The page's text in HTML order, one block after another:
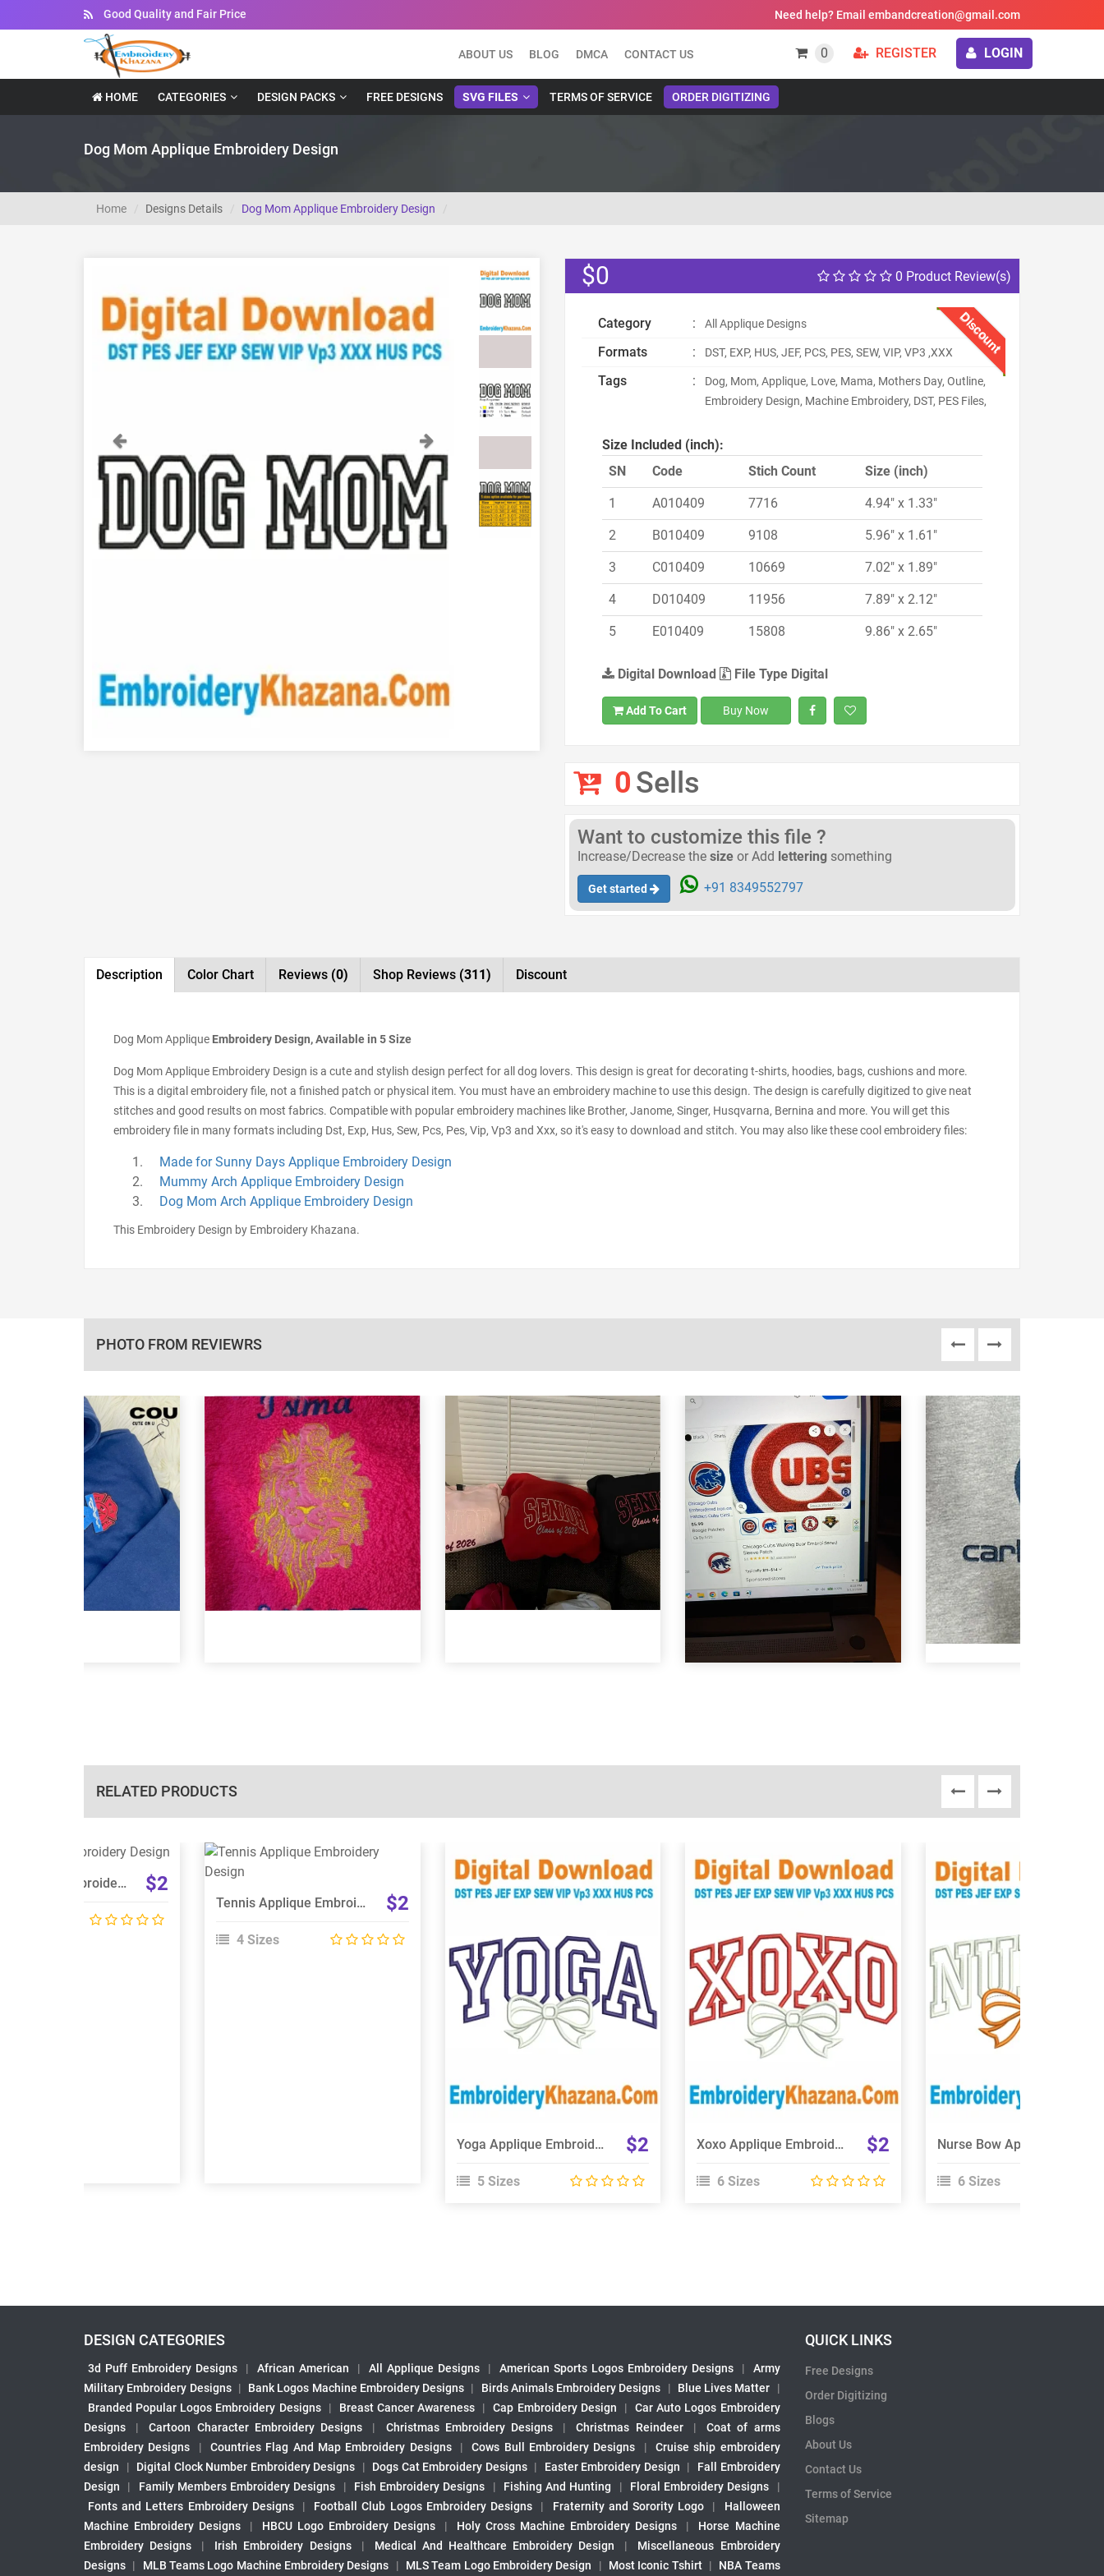
Instant Downloadable Files Need help? Email embandcreation@gmail.com
ABOUT US BLOG DMCA CONTACT US 0 REGISTER LOGIN
HOME CATEGORIES DESIGN PACKS FREE DESIGNS SVG FILES TERMS OF SERVICE ORDER DIGITIZING
Dog Mom Applique Embroidery Design
Home Designs Details Dog Mom Applique Embroidery Design
Previous Next
0 Product Review(s)
$0
Discount
Category : All Applique Designs
Formats : DST, EXP, HUS, JEF, PCS, PES, SEW, VIP, VP3 ,XXX
Tags :
Dog, Mom, Applique, Love, Mama, Mothers Day, Outline,
Embroidery Design, Machine Embroidery, DST, PES Files,
Size Included (inch):
SN
Code Stich Count Size (inch)
1 A010409 7716 4.94" x 1.33"
2 B010409 9108 5.96" x 1.61"
3 C010409 10669 7.02" x 1.89"
4 D010409 11956 7.89" x 2.12"
5 E010409 15808 9.86" x 2.65"
Digital Download File Type Digital
Add To Cart Buy Now
0Sells
Want to customize this file ?
Increase/Decrease the size or Add lettering something
Get started +91 8349552797
Description Color Chart Reviews (0) Shop Reviews (311) Discount
Dog Mom Applique Embroidery Design, Available in 5 Size
Dog Mom Applique Embroidery Design is a cute and stylish design perfect for all dog lovers. This design is great for decorating t-shirts, hoodies, bags, cushions and more.
This is a digital embroidery file, not a finished patch or physical item. You must have an embroidery machine to use this design. The design is carefully digitized to give neat
stitches and good results on most fabrics. Compatible with popular embroidery machines like Brother, Janome, Singer, Husqvarna, Bernina and more. You will get this
embroidery file in many formats including Dst, Exp, Hus, Sew, Pcs, Pes, Vip, Vp3 and Xxx, so it's easy to download and stitch. You may also like these cool embroidery files:
Made for Sunny Days Applique Embroidery Design
Mummy Arch Applique Embroidery Design
Dog Mom Arch Applique Embroidery Design
This Embroidery Design by Embroidery Khazana.
PHOTO FROM REVIEWRS
RELATED PRODUCTS
View Details
Mini Applique Embroidery Design $2
View Details
Choose Size Tennis Applique Embroidery Design $2
4 Sizes
Choose Size
Yoga Applique Embroidery Design $2
5 Sizes
View Details
Choose Size
Xoxo Applique Embroidery Design $2
6 Sizes
Choose Size
6 Sizes
DESIGN CATEGORIES
3d Puff Embroidery Designs | African American | All Applique Designs | American Sports Logos Embroidery Designs |
Army
Military Embroidery Designs | Bank Logos Machine Embroidery Designs | Birds Animals Embroidery Designs | Blue Lives Matter
|
Branded Popular Logos Embroidery Designs
| Breast Cancer Awareness | Cap Embroidery Design |
Car Auto Logos Embroidery
Designs
| Cartoon Character Embroidery Designs | Christmas Embroidery Designs | Christmas Reindeer |
Coat of arms
Embroidery Designs
| Countries Flag And Map Embroidery Designs | Cows Bull Embroidery Designs |
Cruise ship embroidery
design
| Digital Clock Number Embroidery Designs | Dogs Cat Embroidery Designs | Easter Embroidery Design |
Fall Embroidery
Design
| Family Members Embroidery Designs | Fish Embroidery Designs | Fishing And Hunting | Floral Embroidery Designs
|
Fonts and Letters Embroidery Designs
| Football Club Logos Embroidery Designs | Fraternity and Sorority Logo |
Halloween
Machine Embroidery Designs
| HBCU Logo Embroidery Designs | Holy Cross Machine Embroidery Designs |
Horse Machine
Embroidery Designs
| Irish Embroidery Designs | Medical And Healthcare Embroidery Design |
Miscellaneous Embroidery
Designs | MLB Teams Logo Machine Embroidery Designs | MLS Team Logo Embroidery Design | Most Iconic Tshirt | NBA Teams
QUICK LINKS
Free Designs
Order Digitizing
Blogs
About Us
Contact Us
Terms of Service
Sitemap